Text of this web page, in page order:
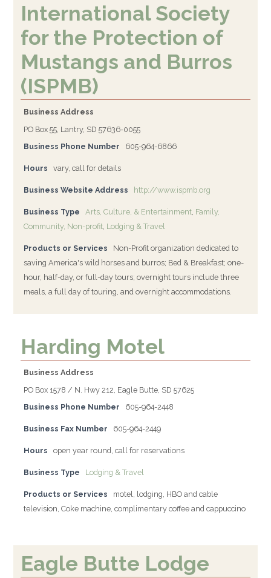
International Society
for the Protection of
Mustangs and Burros
(ISPMB)
Business Address
PO Box 55, Lantry, SD 57636-0055
Business Phone Number
605-964-6866
Hours vary, call for details
Business Website Address http://www.ispmb.org
Business Type Arts, Culture, & Entertainment Family,
Community, Non-profit Lodging & Travel
Products or Services
Non-Profit organization dedicated to
saving America's wild horses and burros; Bed & Breakfast; one-
hour, half-day, or full-day tours; overnight tours include three
meals, a full day of touring, and overnight accommodations.
Harding Motel
Business Address
PO Box 1578 / N. Hwy 212, Eagle Butte, SD 57625
Business Phone Number
605-964-2448
Business Fax Number 605-964-2449
Hours open year round, call for reservations
Business Type Lodging & Travel
Products or Services
motel, lodging, HBO and cable
television, Coke machine, complimentary coffee and cappuccino
Eagle Butte Lodge